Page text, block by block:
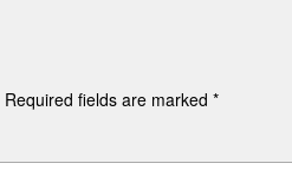
Required fields are marked *